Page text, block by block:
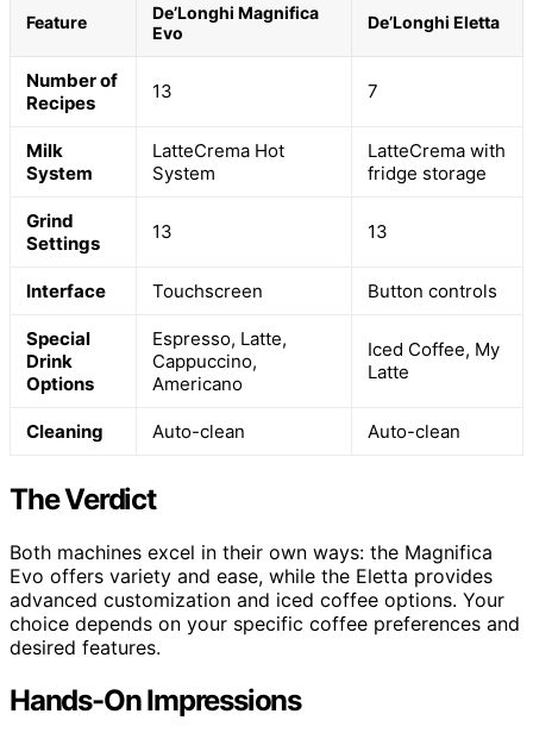
Feature
De’Longhi Magnifica
Evo
De’Longhi Eletta
Number of
Recipes
13 7
Milk
System
LatteCrema Hot
System
LatteCrema with
fridge storage
Grind
Settings
13 13
Interface Touchscreen Button controls
Special
Drink
Options
Espresso, Latte,
Cappuccino,
Americano
Iced Coffee, My
Latte
Cleaning Auto-clean Auto-clean
The Verdict
Both machines excel in their own ways: the Magnifica
Evo offers variety and ease, while the Eletta provides
advanced customization and iced coffee options. Your
choice depends on your specific coffee preferences and
desired features.
Hands-On Impressions